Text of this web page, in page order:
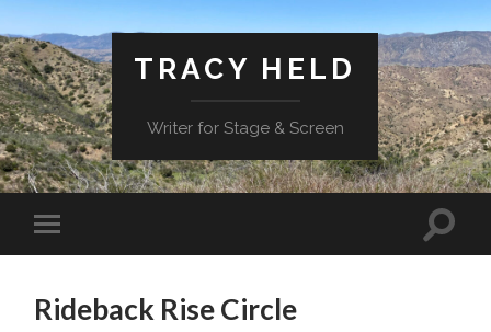
TRACY HELD
Writer for Stage & Screen
Toggle
mobile
Toggle
Rideback Rise Circle